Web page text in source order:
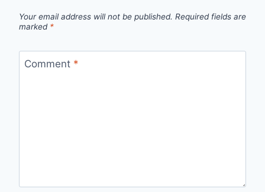
Your email address will not be published. Required fields are
marked *
Comment *